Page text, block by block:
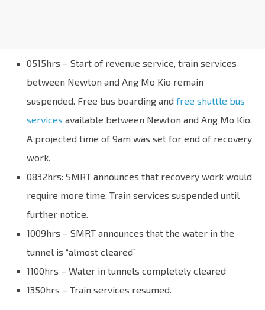
0515hrs – Start of revenue service, train services
between Newton and Ang Mo Kio remain
suspended. Free bus boarding and free shuttle bus
services available between Newton and Ang Mo Kio.
A projected time of 9am was set for end of recovery
work.
0832hrs: SMRT announces that recovery work would
require more time. Train services suspended until
further notice.
1009hrs – SMRT announces that the water in the
tunnel is “almost cleared”
1100hrs – Water in tunnels completely cleared
1350hrs – Train services resumed.